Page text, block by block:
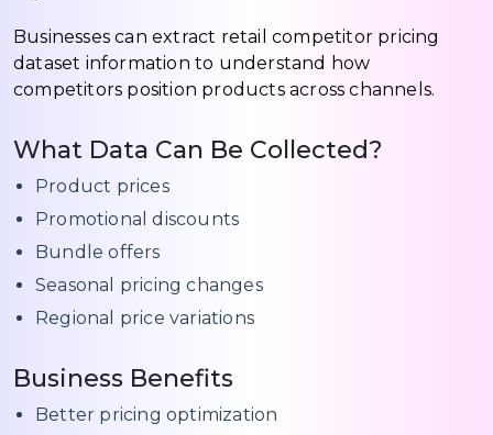
Businesses can extract retail competitor pricing
dataset information to understand how
competitors position products across channels.
What Data Can Be Collected?
Product prices
Promotional discounts
Bundle offers
Seasonal pricing changes
Regional price variations
Business Benefits
Better pricing optimization